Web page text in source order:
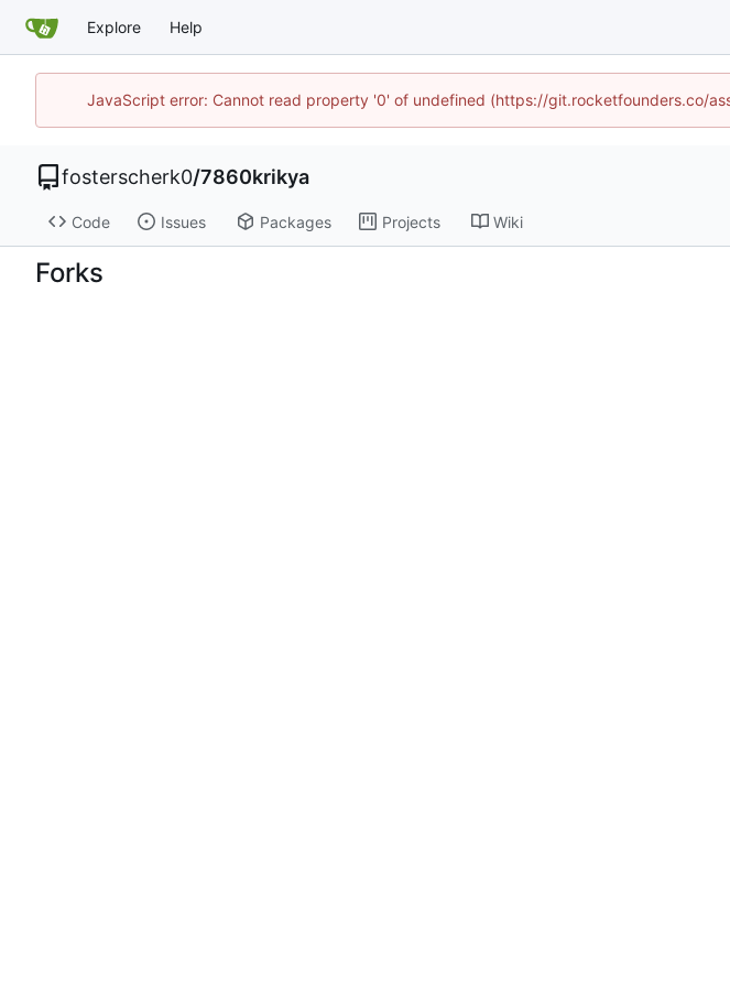
Explore Help
JavaScript error: Cannot read property '0' of undefined (https://git.rocketfounders.co/
fosterscherk0/7860krikya
Code Issues Packages Projects Wiki
Forks